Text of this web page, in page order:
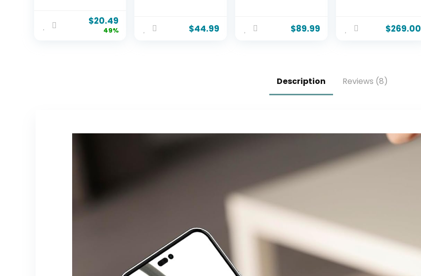
Phone
Stand,Stereo
$20.49
49%
sounding
speaker,
$44.99
Alexa+, 2x the
bass and
$89.99
Outdoor
Speaker, Up to
$269.00
Description Reviews (8)